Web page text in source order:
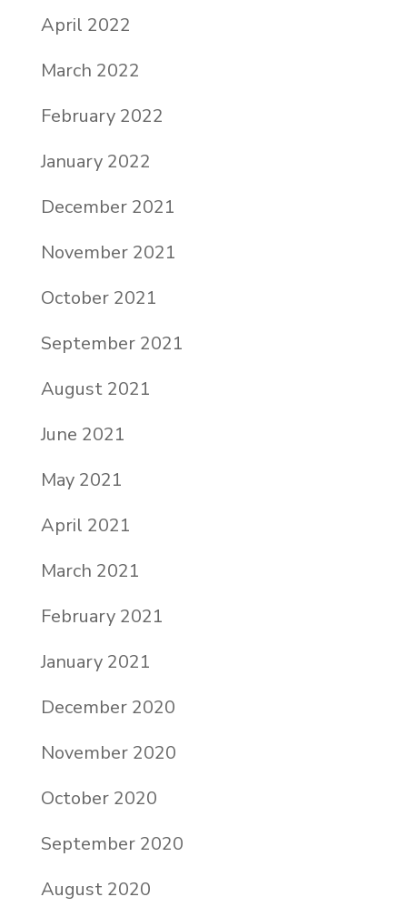
April 2022
March 2022
February 2022
January 2022
December 2021
November 2021
October 2021
September 2021
August 2021
June 2021
May 2021
April 2021
March 2021
February 2021
January 2021
December 2020
November 2020
October 2020
September 2020
August 2020